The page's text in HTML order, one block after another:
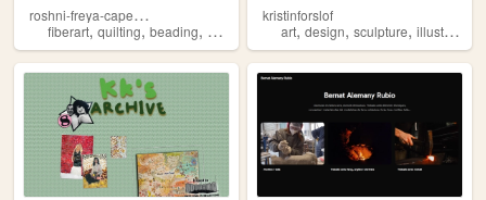
r
oshni-freya-capewell
fiberart, quilting, beading, sculpture portfolio
kristinforslof
art,design,sculpture,illustration